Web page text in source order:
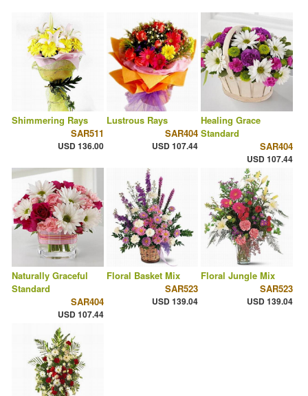
Shimmering Rays
SAR511
USD 136.00
Lustrous Rays
SAR404
USD 107.44
Healing Grace
Standard
SAR404
USD 107.44
Naturally Graceful
Standard
SAR404
USD 107.44
Floral Basket Mix
SAR523
USD 139.04
Floral Jungle Mix
SAR523
USD 139.04